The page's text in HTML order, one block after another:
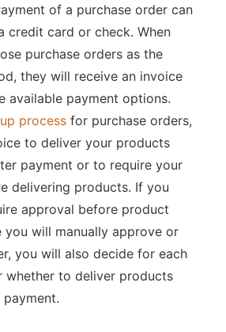
of a purchase order can
credit card or check. When
purchase orders as the
they will receive an invoice
available payment options.
process for purchase orders,
to deliver your products
payment or to require your
delivering products. If you
approval before product
you will manually approve or
you will also decide for each
whether to deliver products